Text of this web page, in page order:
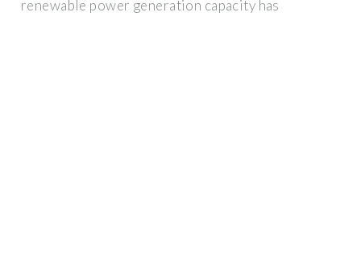
renewable power generation capacity has